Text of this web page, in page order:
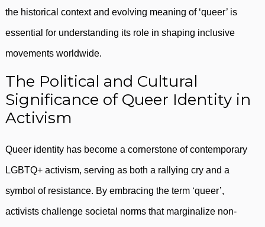
the historical context and evolving meaning of ‘queer’ is
essential for understanding its role in shaping inclusive
movements worldwide.
The Political and Cultural
Significance of Queer Identity in
Activism
Queer identity has become a cornerstone of contemporary
LGBTQ+ activism, serving as both a rallying cry and a
symbol of resistance. By embracing the term ‘queer’,
activists challenge societal norms that marginalize non-